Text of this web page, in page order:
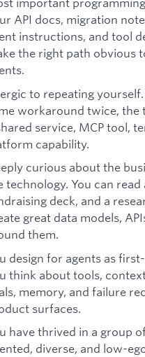
API docs, migration
instructions, and tool
the right path obvious
to repeating
workaround twice, the
service, MCP tool,
capability.
curious about the
technology. You can read
deck, and a
great data models,
them.
design for agents as
think about tools,
memory, and failure
surfaces.
have thrived in a group
diverse, and low-